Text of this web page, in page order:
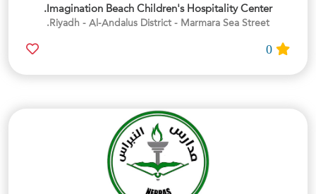
Imagination Beach Children's Hospitality Center.
Riyadh - Al-Andalus District - Marmara Sea Street.